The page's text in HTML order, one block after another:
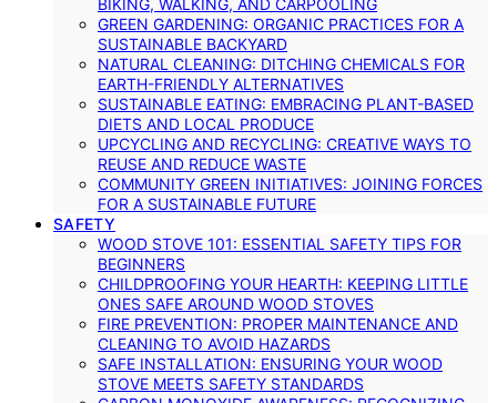
GREEN GARDENING: ORGANIC PRACTICES FOR A
SUSTAINABLE BACKYARD
NATURAL CLEANING: DITCHING CHEMICALS FOR
EARTH-FRIENDLY ALTERNATIVES
SUSTAINABLE EATING: EMBRACING PLANT-BASED
DIETS AND LOCAL PRODUCE
UPCYCLING AND RECYCLING: CREATIVE WAYS TO
REUSE AND REDUCE WASTE
COMMUNITY GREEN INITIATIVES: JOINING FORCES
FOR A SUSTAINABLE FUTURE
SAFETY
WOOD STOVE 101: ESSENTIAL SAFETY TIPS FOR
BEGINNERS
CHILDPROOFING YOUR HEARTH: KEEPING LITTLE
ONES SAFE AROUND WOOD STOVES
FIRE PREVENTION: PROPER MAINTENANCE AND
CLEANING TO AVOID HAZARDS
SAFE INSTALLATION: ENSURING YOUR WOOD
STOVE MEETS SAFETY STANDARDS